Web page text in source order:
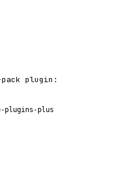
plugin:
plugins-plus